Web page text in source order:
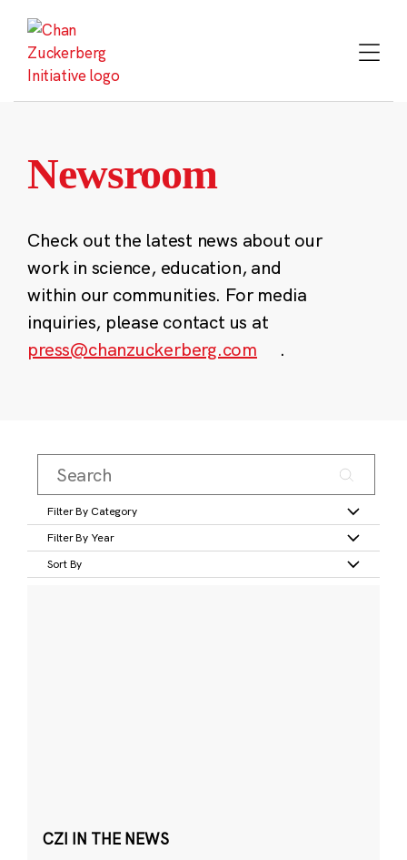
content
Newsroom
Check out the latest news about our
work in science, education, and
within our communities. For media
inquiries, please contact us at
press@chanzuckerberg.com
.
Filter By Category
Filter By Year
Sort By
CZI IN THE NEWS